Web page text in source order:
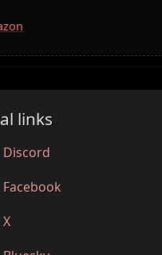
links
Discord
Facebook
X